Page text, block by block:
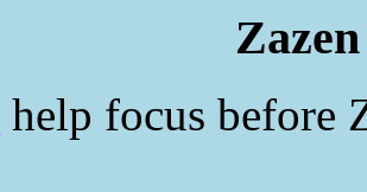
help focus before